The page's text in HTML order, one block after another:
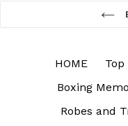
HOME
Boxing
Robes and